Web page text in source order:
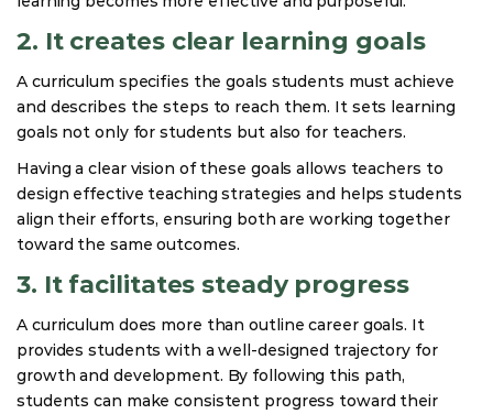
2. It creates clear learning goals
A curriculum specifies the goals students must achieve
and describes the steps to reach them. It sets learning
goals not only for students but also for teachers.
Having a clear vision of these goals allows teachers to
design effective teaching strategies and helps students
align their efforts, ensuring both are working together
toward the same outcomes.
3. It facilitates steady progress
A curriculum does more than outline career goals. It
provides students with a well-designed trajectory for
growth and development. By following this path,
students can make consistent progress toward their